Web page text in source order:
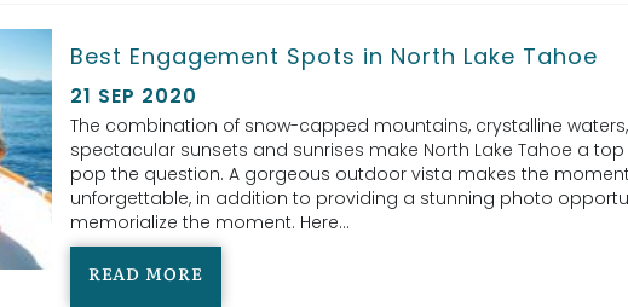
Best Engagement Spots in North Lake Tahoe
21 SEP 2020
The combination of snow-capped mountains, crystalline
spectacular sunsets and sunrises make North Lake Tahoe a
pop the question. A gorgeous outdoor vista makes the
unforgettable, in addition to providing a stunning photo
memorialize the moment. Here...
READ MORE